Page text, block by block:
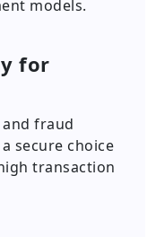
models.
for
and fraud
secure choice
transaction